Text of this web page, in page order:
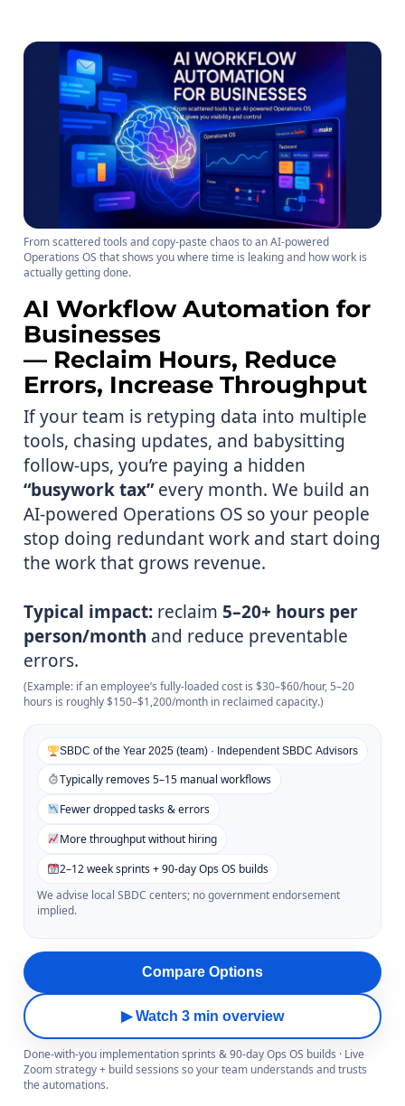
AI Workflow Automation for
Businesses
— Reclaim Hours, Reduce
Errors, Increase Throughput
If your team is retyping data into multiple
tools, chasing updates, and babysitting
follow-ups, you’re paying a hidden
“busywork tax”every month. We build an
AI-powered Operations OS so your people
stop doing redundant work and start doing
the work that grows revenue.
Typical impact: reclaim 5–20+ hours per
person/month and reduce preventable
errors.
(Example: if an employee’s fully-loaded cost is $30–$60/hour, 5–20
hours is roughly $150–$1,200/month in reclaimed capacity.)
SBDC of the Year 2025 (team) · Independent SBDC Advisors
Typically removes 5–15 manual workflows
Fewer dropped tasks & errors
More throughput without hiring
2–12 week sprints + 90-day Ops OS builds
We advise local SBDC centers; no government endorsement
implied.
Compare Options
▶ Watch 3 min overview
Done-with-you implementation sprints & 90-day Ops OS builds · Live
Zoom strategy + build sessions so your team understands and trusts
the automations.
From scattered tools and copy-paste chaos to an AI-powered
Operations OS that shows you where time is leaking and how work is
actually getting done.